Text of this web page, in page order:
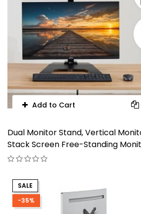
Add to Cart
Dual Monitor Stand, Vertical
Stack Screen Free-Standing
Fits Two 13 to 27 Inch Screen and
SALE
-35%